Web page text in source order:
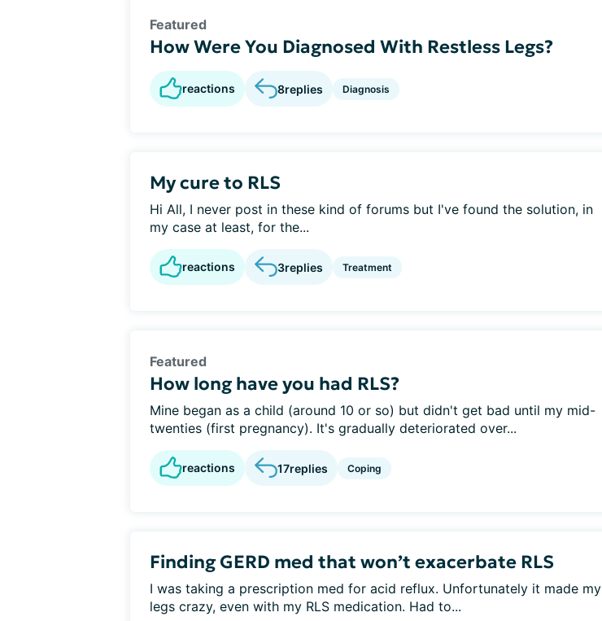
Featured
How Were You Diagnosed With Restless Legs?
reactions 8replies Diagnosis
My cure to RLS
Hi All, I never post in these kind of forums but I've found the solution, in
my case at least, for the...
reactions 3replies Treatment
Featured
How long have you had RLS?
Mine began as a child (around 10 or so) but didn't get bad until my mid-
twenties (first pregnancy). It's gradually deteriorated over...
reactions 17replies Coping
Finding GERD med that won’t exacerbate RLS
I was taking a prescription med for acid reflux. Unfortunately it made my
legs crazy, even with my RLS medication. Had to...